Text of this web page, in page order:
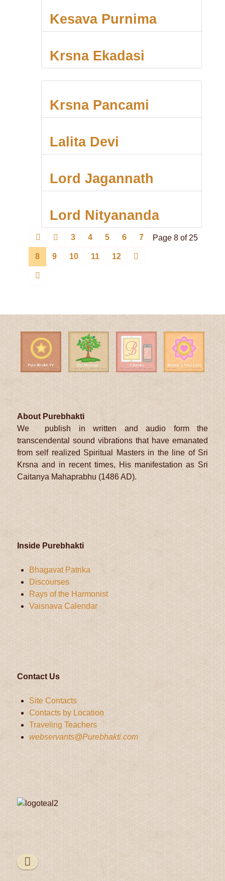
Kesava Purnima
Krsna Ekadasi
Krsna Pancami
Lalita Devi
Lord Jagannath
Lord Nityananda
Page 8 of 25
3 4 5 6 7
8 9 10 11 12
About Purebhakti
We publish in written and audio form the
transcendental sound vibrations that have emanated
from self realized Spiritual Masters in the line of Sri
Krsna and in recent times, His manifestation as Sri
Caitanya Mahaprabhu (1486 AD).
Inside Purebhakti
Bhagavat Patrika
Discourses
Rays of the Harmonist
Vaisnava Calendar
Contact Us
Site Contacts
Contacts by Location
Traveling Teachers
webservants@Purebhakti.com